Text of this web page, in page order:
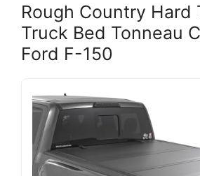
Rough Country Hard
Truck Bed Tonneau
Ford F-150